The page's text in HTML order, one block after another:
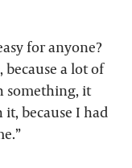
for anyone?
because a lot of
something, it
because I had